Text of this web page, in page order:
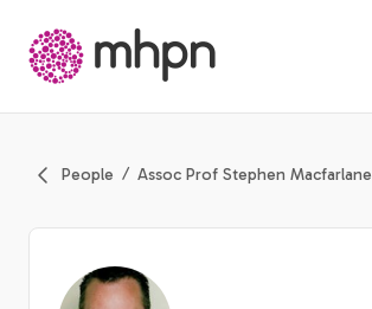
People Assoc Prof Stephen Macfarlane